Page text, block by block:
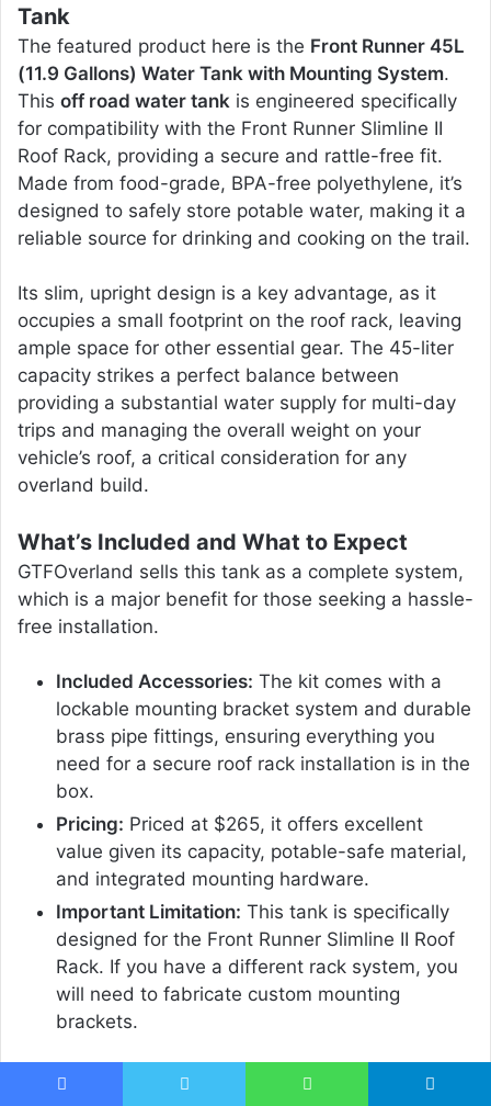
Tank
The featured product here is the Front Runner 45L
(11.9 Gallons) Water Tank with Mounting System.
This off road water tank is engineered specifically
for compatibility with the Front Runner Slimline II
Roof Rack, providing a secure and rattle-free fit.
Made from food-grade, BPA-free polyethylene, it’s
designed to safely store potable water, making it a
reliable source for drinking and cooking on the trail.
Its slim, upright design is a key advantage, as it
occupies a small footprint on the roof rack, leaving
ample space for other essential gear. The 45-liter
capacity strikes a perfect balance between
providing a substantial water supply for multi-day
trips and managing the overall weight on your
vehicle’s roof, a critical consideration for any
overland build.
What’s Included and What to Expect
GTFOverland sells this tank as a complete system,
which is a major benefit for those seeking a hassle-
free installation.
Included Accessories: The kit comes with a
lockable mounting bracket system and durable
brass pipe fittings, ensuring everything you
need for a secure roof rack installation is in the
box.
Pricing: Priced at $265, it offers excellent
value given its capacity, potable-safe material,
and integrated mounting hardware.
Important Limitation: This tank is specifically
designed for the Front Runner Slimline II Roof
Rack. If you have a different rack system, you
will need to fabricate custom mounting
brackets.